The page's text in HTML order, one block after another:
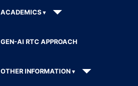
ACADEMICS
GEN-AI RTC APPROACH
OTHER INFORMATION